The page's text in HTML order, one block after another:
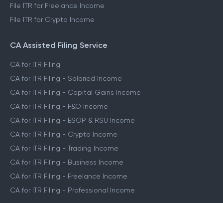
File ITR for Freelance Income
File ITR for Crypto Income
CA Assisted Filing Service
CA for ITR Filing
CA for ITR Filing - Salaried Income
CA for ITR Filing - Capital Gains Income
CA for ITR Filing - F&O Income
CA for ITR Filing - ESOP & RSU Income
CA for ITR Filing - Crypto Income
CA for ITR Filing - Trading Income
CA for ITR Filing - Business Income
CA for ITR Filing - Freelance Income
CA for ITR Filing - Professional Income